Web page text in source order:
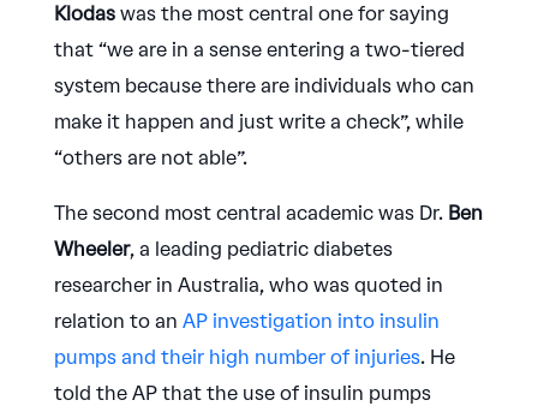
Klodaswas the most central one for saying
that “we are in a sense entering a two-tiered
system because there are individuals who can
make it happen and just write a check”, while
“others are not able”.
The second most central academic was Dr.Ben
Wheeler, a leading pediatric diabetes
researcher in Australia, who was quoted in
relation to an AP investigation into insulin
pumps and their high number of injuries. He
told the AP that the use of insulin pumps